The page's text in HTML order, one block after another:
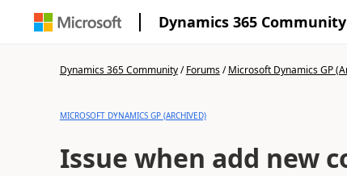
Dynamics 365 Community
Dynamics 365 Community/Forums/Microsoft Dynamics GP
MICROSOFT DYNAMICS GP (ARCHIVED)
Issue when add new